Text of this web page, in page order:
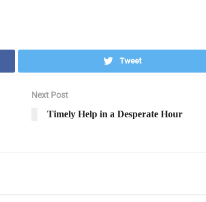
Tweet
Next Post
Timely Help in a Desperate Hour